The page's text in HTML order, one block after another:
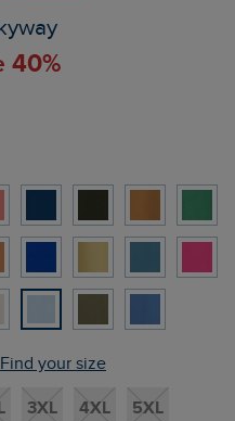
40%
Find your size
3XL 4XL 5XL